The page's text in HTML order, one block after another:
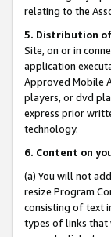
relating to the
5. Distribution
Site, on or in
application
Approved Mobile
players, or dvd
express prior
technology.
6. Content on
(a) You will not
resize Program
consisting of text
types of links that